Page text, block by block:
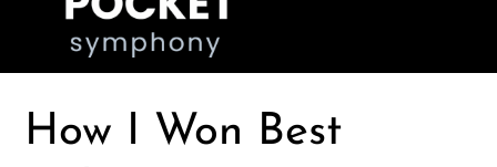
How I Won Best